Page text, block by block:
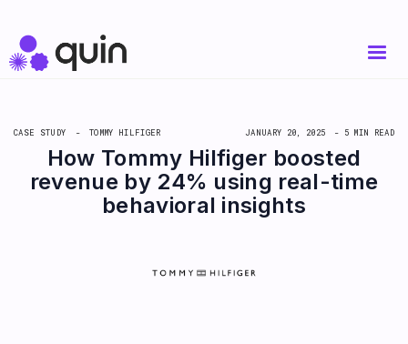
CASE STUDY - TOMMY HILFIGER JANUARY 20, 2025 - 5 MIN READ
How Tommy Hilfiger boosted
revenue by 24% using real-time
behavioral insights